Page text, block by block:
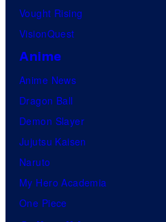
Vought Rising
VisionQuest
Anime
Anime News
Dragon Ball
Demon Slayer
Jujutsu Kaisen
Naruto
My Hero Academia
One Piece